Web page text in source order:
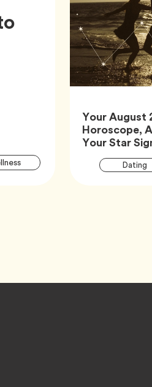
Tag
Your August
Horoscope,
Your Star
Dating